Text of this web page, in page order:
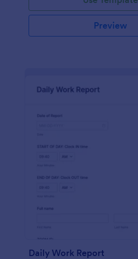
Preview
Daily Work Report